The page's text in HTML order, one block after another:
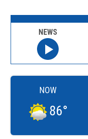
NEWS
NOW
86°